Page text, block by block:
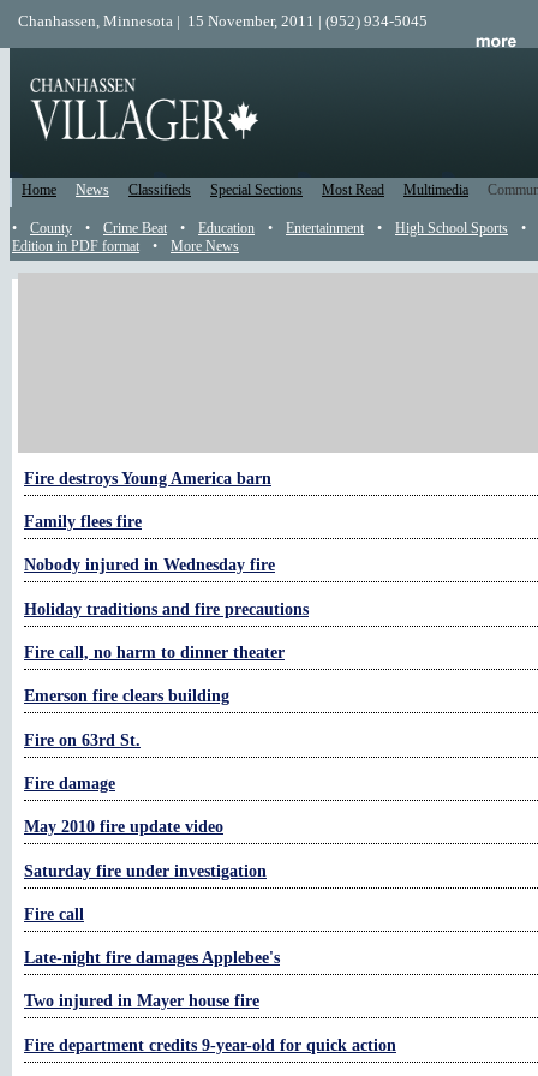
Chanhassen, Minnesota | 15 November, 2011 | (952) 934-5045
Home News Classifieds Special Sections Most Read Multimedia
• County • Crime Beat • Education • Entertainment • High School Sports
•
Edition in PDF format
• More News
Fire destroys Young America barn
Family flees fire
Nobody injured in Wednesday fire
Holiday traditions and fire precautions
Fire call, no harm to dinner theater
Emerson fire clears building
Fire on 63rd St.
Fire damage
May 2010 fire update video
Saturday fire under investigation
Fire call
Late-night fire damages Applebee's
Two injured in Mayer house fire
Fire department credits 9-year-old for quick action